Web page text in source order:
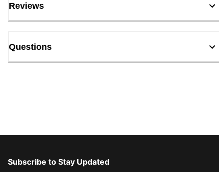
Reviews
Questions
Subscribe to Stay Updated